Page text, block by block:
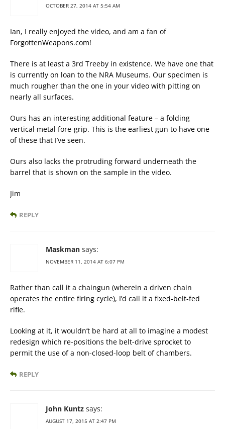
OCTOBER 27, 2014 AT 5:54 AM
Ian, I really enjoyed the video, and am a fan of
ForgottenWeapons.com!
There is at least a 3rd Treeby in existence. We have one that
is currently on loan to the NRA Museums. Our specimen is
much rougher than the one in your video with pitting on
nearly all surfaces.
Ours has an interesting additional feature – a folding
vertical metal fore-grip. This is the earliest gun to have one
of these that I’ve seen.
Ours also lacks the protruding forward underneath the
barrel that is shown on the sample in the video.
Jim
REPLY
Maskman says:
NOVEMBER 11, 2014 AT 6:07 PM
Rather than call it a chaingun (wherein a driven chain
operates the entire firing cycle), I’d call it a fixed-belt-fed
rifle.
Looking at it, it wouldn’t be hard at all to imagine a modest
redesign which re-positions the belt-drive sprocket to
permit the use of a non-closed-loop belt of chambers.
REPLY
John Kuntz says:
AUGUST 17, 2015 AT 2:47 PM